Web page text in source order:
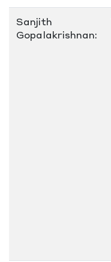
Sanjith
Gopalakrishnan: